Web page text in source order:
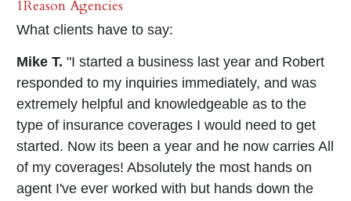
1Reason Agencies
What clients have to say:
Mike T. "I started a business last year and Robert
responded to my inquiries immediately, and was
extremely helpful and knowledgeable as to the
type of insurance coverages I would need to get
started. Now its been a year and he now carries All
of my coverages! Absolutely the most hands on
agent I've ever worked with but hands down the